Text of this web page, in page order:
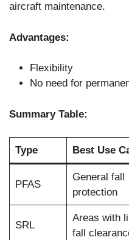
aircraft maintenance.
Advantages:
Flexibility
No need for
Summary Table:
Type Best Use
PFAS
General fall
protection
SRL
Areas with
fall